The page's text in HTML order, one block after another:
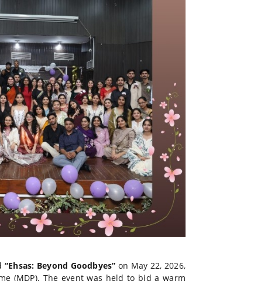
“Ehsas: Beyond Goodbyes” on May 22, 2026,
(MDP). The event was held to bid a warm